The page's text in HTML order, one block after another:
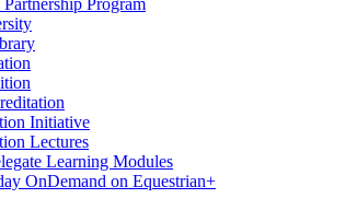
Initiative
Lectures
Learning Modules
OnDemand on Equestrian+